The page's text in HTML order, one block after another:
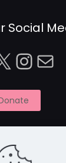
Social
Mail